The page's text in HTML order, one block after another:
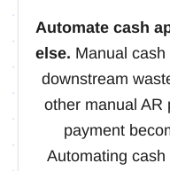
Automate cash
else. Manual
downstream
other manual AR
payment
Automating